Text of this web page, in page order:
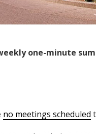
one-minute
no meetings scheduled